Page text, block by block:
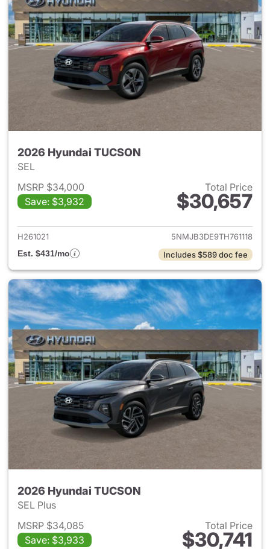
2026 Hyundai TUCSON
SEL
MSRP $34,000
Save: $3,932
Total Price
$30,657
View details for 2026
H261021
5NMJB3DE9TH761118
Est. $431/mo
Includes $589 doc fee
2026 Hyundai TUCSON
SEL Plus
MSRP $34,085
Save: $3,933
Total Price
$30,741